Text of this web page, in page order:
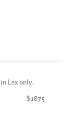
Lex only.
$1875